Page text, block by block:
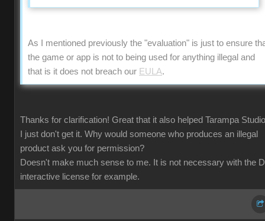
As I mentioned previously the "evaluation" is just to ensure
the game or app is not to being used for anything illegal and
that is it does not breach our EULA.
Thanks for clarification! Great that it also helped Tarampa
I just don't get it. Why would someone who produces an illegal
product ask you for permission?
Doesn't make much sense to me. It is not necessary with the
interactive license for example.